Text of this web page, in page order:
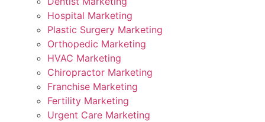
Hospital Marketing
Plastic Surgery Marketing
Orthopedic Marketing
HVAC Marketing
Chiropractor Marketing
Franchise Marketing
Fertility Marketing
Urgent Care Marketing